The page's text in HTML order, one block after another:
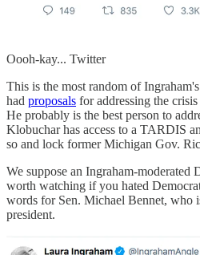
Oooh-kay... Twitter
This is the most random of
had proposals for addressing the
He probably is the best person to
Klobuchar has access to a TARDIS
so and lock former Michigan Gov.
We suppose an Ingraham-moderated
worth watching if you hated
words for Sen. Michael Bennet, who
president.